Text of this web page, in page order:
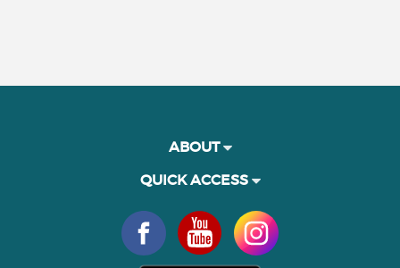
ABOUT
QUICK ACCESS